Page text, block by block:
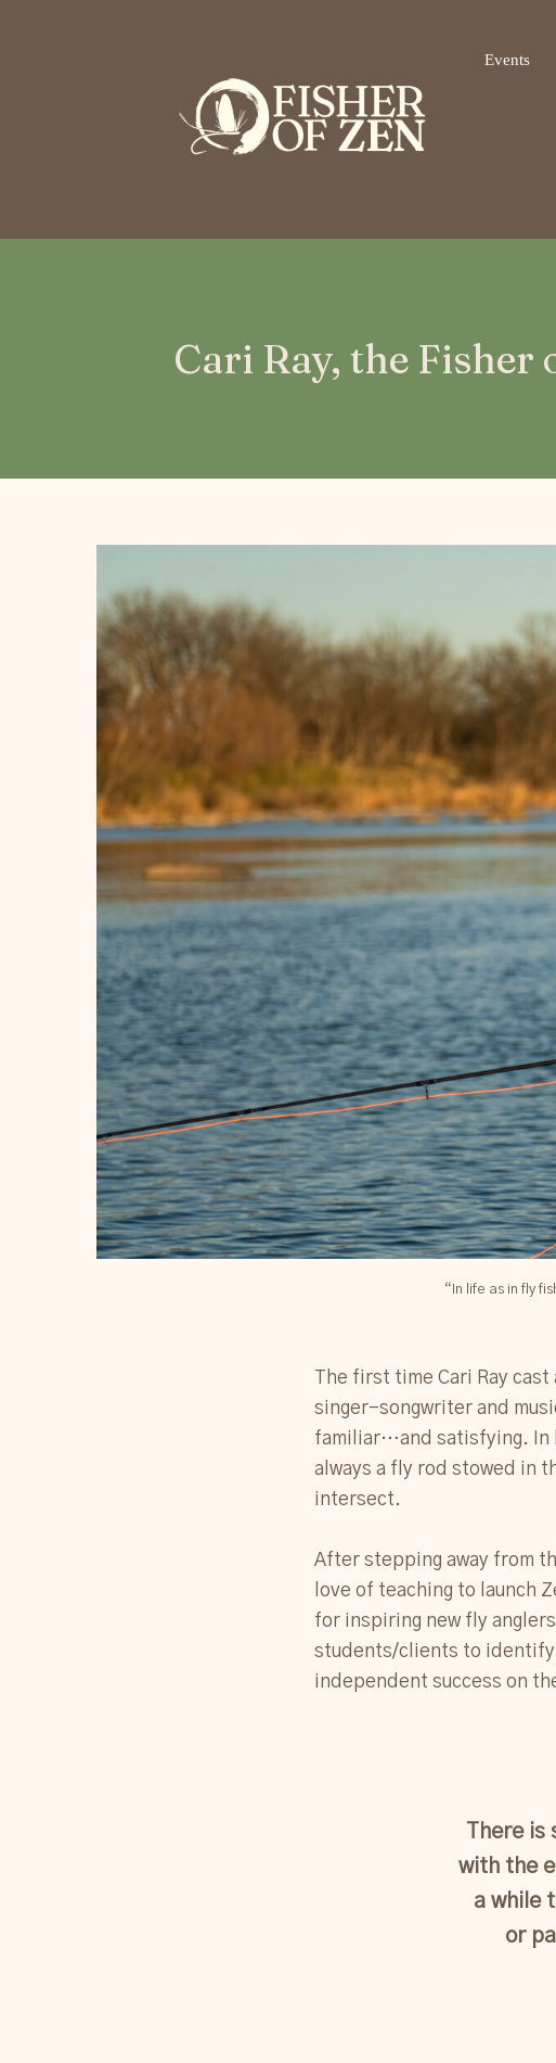
Events
Cari Ray, the Fisher
“In life as in fly
The first time Cari Ray
singer-songwriter and
familiar…and satisfying. In
always a fly rod stowed in
intersect.
After stepping away from
love of teaching to launch
for inspiring new fly
students/clients to
independent success on
There is
with the
a while
or